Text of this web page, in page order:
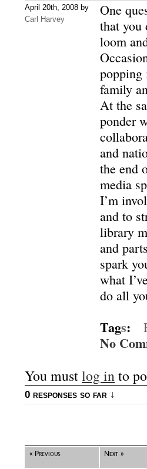
April 20th, 2008 by
Carl Harvey
One
that you
loom
popping
family
At the
ponder
and
the end
media
I’m
and to
library
and
spark
what
do all
Tags:
No
You mustlog into
0 responses so far ↓
« Previous Next »